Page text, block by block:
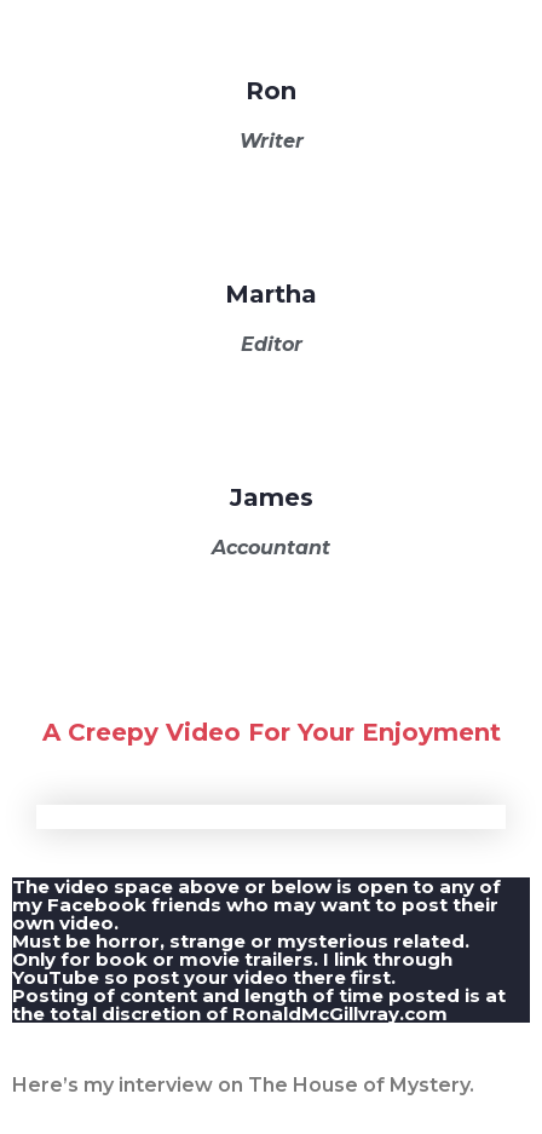
Ron
Writer
Martha
Editor
James
Accountant
A Creepy Video For Your Enjoyment
The video space above or below is open to any of
my Facebook friends who may want to post their
own video.
Must be horror, strange or mysterious related.
Only for book or movie trailers. I link through
YouTube so post your video there first.
Posting of content and length of time posted is at
the total discretion of RonaldMcGillvray.com
Here’s my interview on The House of Mystery.